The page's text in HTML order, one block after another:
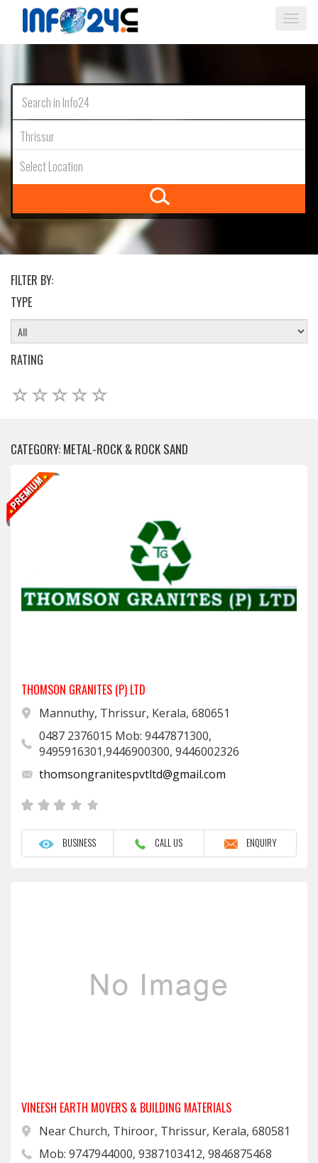
Thrissur
Select Location
FILTER BY:
TYPE
RATING
CATEGORY: METAL-ROCK & ROCK SAND
THOMSON GRANITES (P) LTD
Mannuthy, Thrissur, Kerala, 680651
0487 2376015 Mob: 9447871300,
9495916301,9446900300, 9446002326
thomsongranitespvtltd@gmail.com
BUSINESS CALL US ENQUIRY
VINEESH EARTH MOVERS & BUILDING MATERIALS
Near Church, Thiroor, Thrissur, Kerala, 680581
Mob: 9747944000, 9387103412, 9846875468